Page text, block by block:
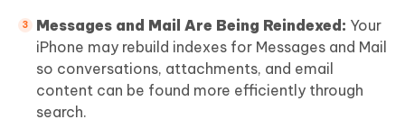
Messages and Mail Are Being Reindexed: Your
iPhone may rebuild indexes for Messages and Mail
so conversations, attachments, and email
content can be found more efficiently through
search.